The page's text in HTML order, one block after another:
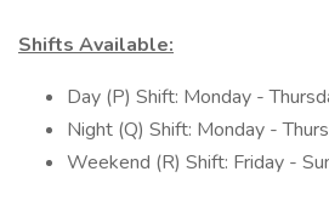
Shifts Available:
Day (P) Shift: Monday -
Night (Q) Shift: Monday -
Weekend (R) Shift: Friday -